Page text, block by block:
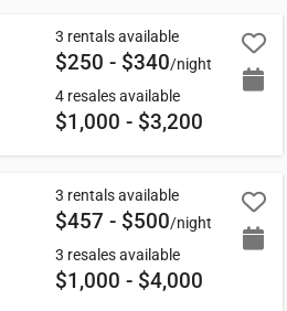
3 rentals available
$250 - $340/night
4 resales available
$1,000 - $3,200
3 rentals available
$457 - $500/night
3 resales available
$1,000 - $4,000